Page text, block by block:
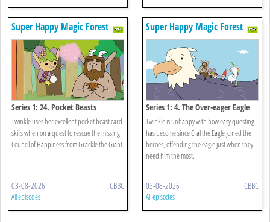
Super Happy Magic Forest
Series 1: 24. Pocket Beasts
Twinkle uses her excellent pocket beast card
skills when on a quest to rescue the missing
Council of Happiness from Grackle the Giant.
03-08-2026 CBBC
All episodes
Super Happy Magic Forest
Series 1: 4. The Over-eager Eagle
Twinkle is unhappy with how easy questing
has become since Cral the Eagle joined the
heroes, offending the eagle just when they
need him the most.
03-08-2026 CBBC
All episodes